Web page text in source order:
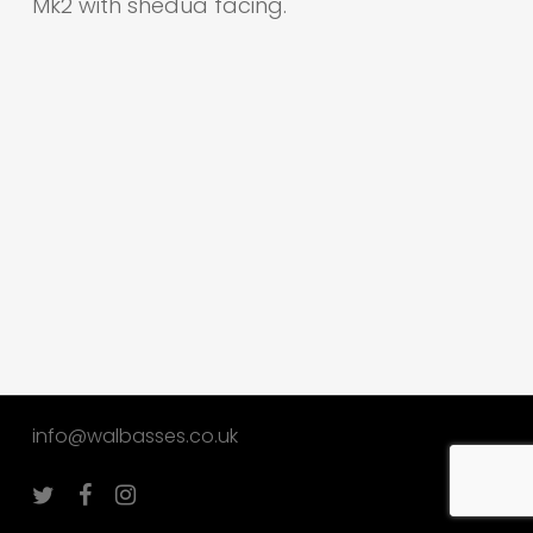
info@walbasses.co.uk
twitter facebookinstagram